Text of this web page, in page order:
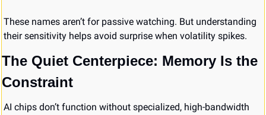
These names aren’t for passive watching. But understanding
their sensitivity helps avoid surprise when volatility spikes.
The Quiet Centerpiece: Memory Is the
Constraint
AI chips don’t function without specialized, high-bandwidth